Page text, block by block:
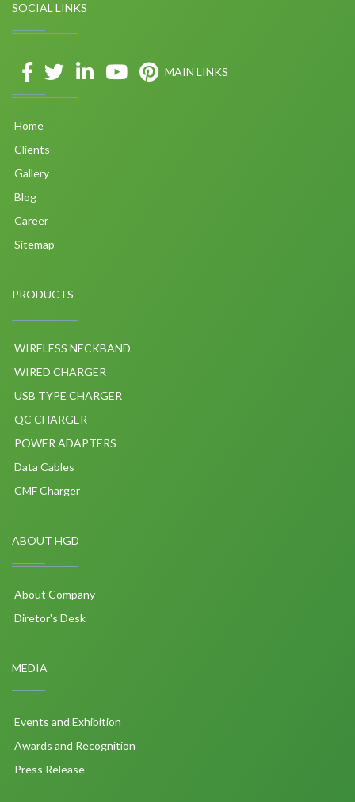
SOCIAL LINKS
MAIN LINKS
Home
Clients
Gallery
Blog
Career
Sitemap
PRODUCTS
WIRELESS NECKBAND
WIRED CHARGER
USB TYPE CHARGER
QC CHARGER
POWER ADAPTERS
Data Cables
CMF Charger
ABOUT HGD
About Company
Diretor's Desk
MEDIA
Events and Exhibition
Awards and Recognition
Press Release